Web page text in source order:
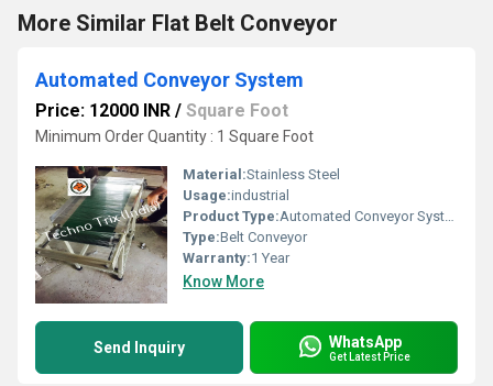
More Similar Flat Belt Conveyor
Automated Conveyor System
Price: 12000 INR / Square Foot
Minimum Order Quantity : 1 Square Foot
Material:Stainless Steel
Usage:industrial
Product Type:Automated Conveyor System
Type:Belt Conveyor
Warranty:1 Year
Know More
Send Inquiry WhatsApp
Get Latest Price